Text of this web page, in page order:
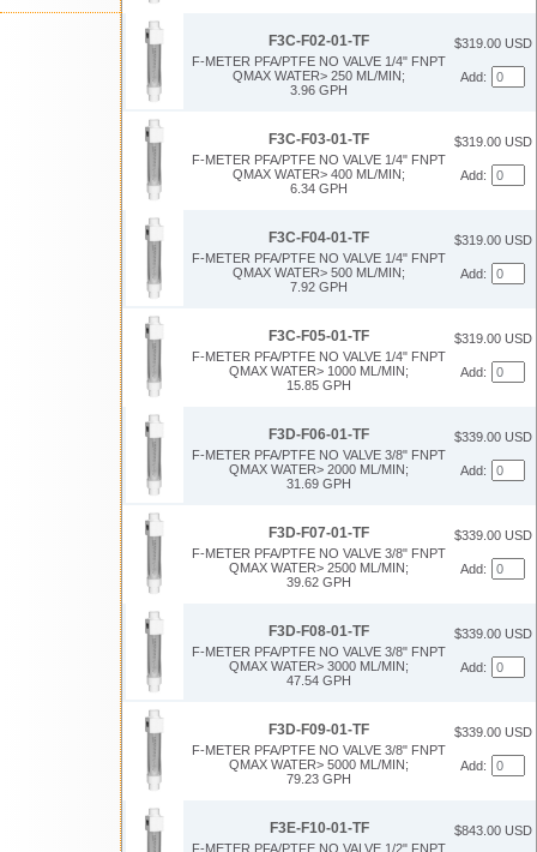
F3C-F02-01-TF
F-METER PFA/PTFE NO VALVE 1/4" FNPT
QMAX WATER> 250 ML/MIN;
3.96 GPH
$319.00 USD
Add:
F3C-F03-01-TF
F-METER PFA/PTFE NO VALVE 1/4" FNPT
QMAX WATER> 400 ML/MIN;
6.34 GPH
$319.00 USD
Add:
F3C-F04-01-TF
F-METER PFA/PTFE NO VALVE 1/4" FNPT
QMAX WATER> 500 ML/MIN;
7.92 GPH
$319.00 USD
Add:
F3C-F05-01-TF
F-METER PFA/PTFE NO VALVE 1/4" FNPT
QMAX WATER> 1000 ML/MIN;
15.85 GPH
$319.00 USD
Add:
F3D-F06-01-TF
F-METER PFA/PTFE NO VALVE 3/8" FNPT
QMAX WATER> 2000 ML/MIN;
31.69 GPH
$339.00 USD
Add:
F3D-F07-01-TF
F-METER PFA/PTFE NO VALVE 3/8" FNPT
QMAX WATER> 2500 ML/MIN;
39.62 GPH
$339.00 USD
Add:
F3D-F08-01-TF
F-METER PFA/PTFE NO VALVE 3/8" FNPT
QMAX WATER> 3000 ML/MIN;
47.54 GPH
$339.00 USD
Add:
F3D-F09-01-TF
F-METER PFA/PTFE NO VALVE 3/8" FNPT
QMAX WATER> 5000 ML/MIN;
79.23 GPH
$339.00 USD
Add:
F3E-F10-01-TF
F-METER PFA/PTFE NO VALVE 1/2" FNPT
$843.00 USD